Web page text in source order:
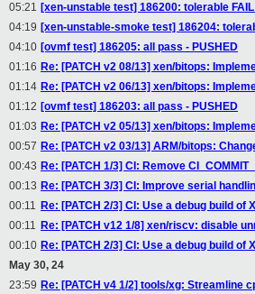
05:21 [xen-unstable test] 186200: tolerable
04:19 [xen-unstable-smoke test] 186204:
04:10 [ovmf test] 186205: all pass - PUSHED
01:16 Re: [PATCH v2 08/13] xen/bitops:
01:14 Re: [PATCH v2 06/13] xen/bitops:
01:12 [ovmf test] 186203: all pass - PUSHED
01:03 Re: [PATCH v2 05/13] xen/bitops:
00:57 Re: [PATCH v2 03/13] ARM/bitops:
00:43 Re: [PATCH 1/3] CI: Remove
00:13 Re: [PATCH 3/3] CI: Improve serial
00:11 Re: [PATCH 2/3] CI: Use a debug build of
00:11 Re: [PATCH v12 1/8] xen/riscv: disable
00:10 Re: [PATCH 2/3] CI: Use a debug build of
May 30, 24
23:59 Re: [PATCH v4 1/2] tools/xg: Streamline